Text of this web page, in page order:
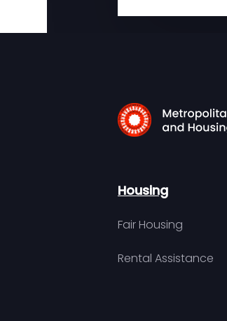
Housing
Fair Housing
Rental Assistance